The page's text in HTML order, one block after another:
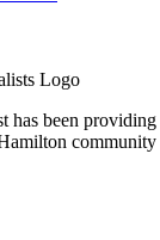
has been